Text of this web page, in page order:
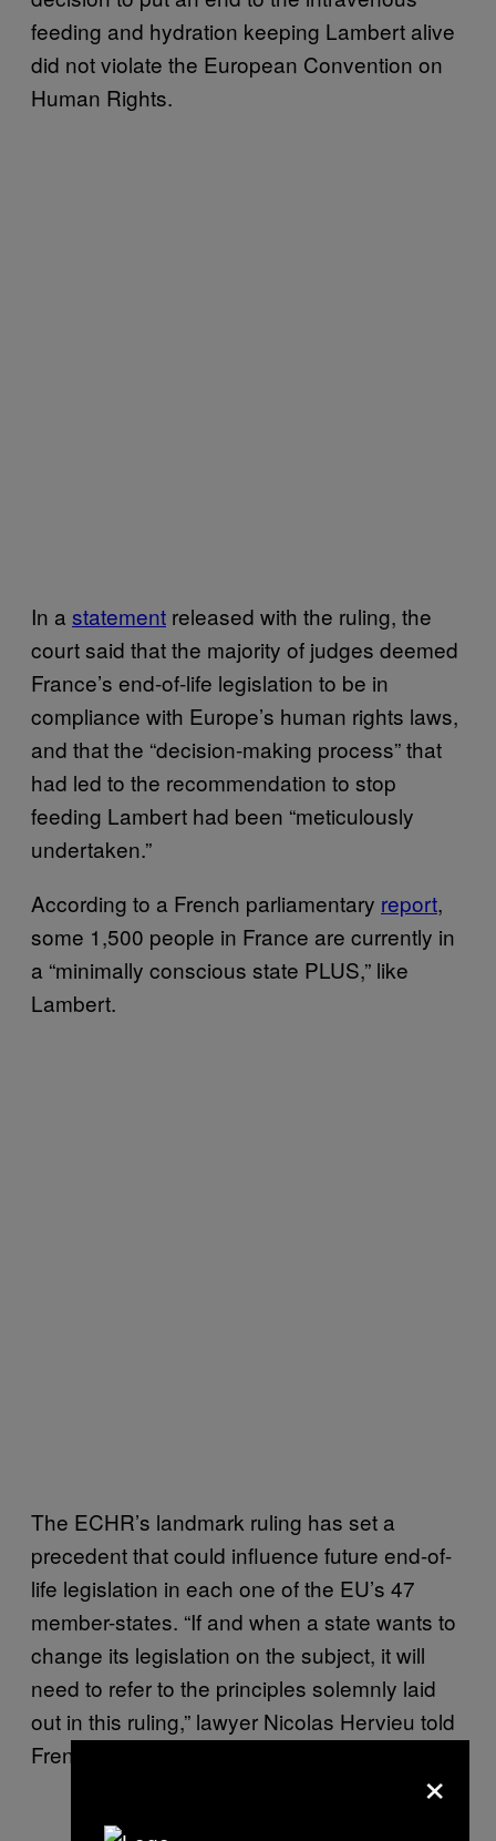
feeding and hydration keeping Lambert alive
did not violate the European Convention on
Human Rights.
In a statement released with the ruling, the
court said that the majority of judges deemed
France’s end-of-life legislation to be in
compliance with Europe’s human rights laws,
and that the “decision-making process” that
had led to the recommendation to stop
feeding Lambert had been “meticulously
undertaken.”
According to a French parliamentary report,
some 1,500 people in France are currently in
a “minimally conscious state PLUS,” like
Lambert.
The ECHR’s landmark ruling has set a
precedent that could influence future end-of-
life legislation in each one of the EU’s 47
member-states. “If and when a state wants to
change its legislation on the subject, it will
need to refer to the principles solemnly laid
out in this ruling,” lawyer Nicolas Hervieu told
French daily
×